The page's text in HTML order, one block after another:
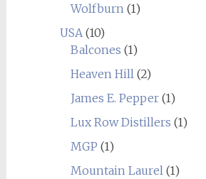
Wolfburn (1)
USA (10)
Balcones (1)
Heaven Hill (2)
James E. Pepper(1)
Lux Row Distillers (1)
MGP (1)
Mountain Laurel (1)